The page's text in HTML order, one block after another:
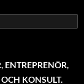
ENTREPRENÖR,
KONSULT.